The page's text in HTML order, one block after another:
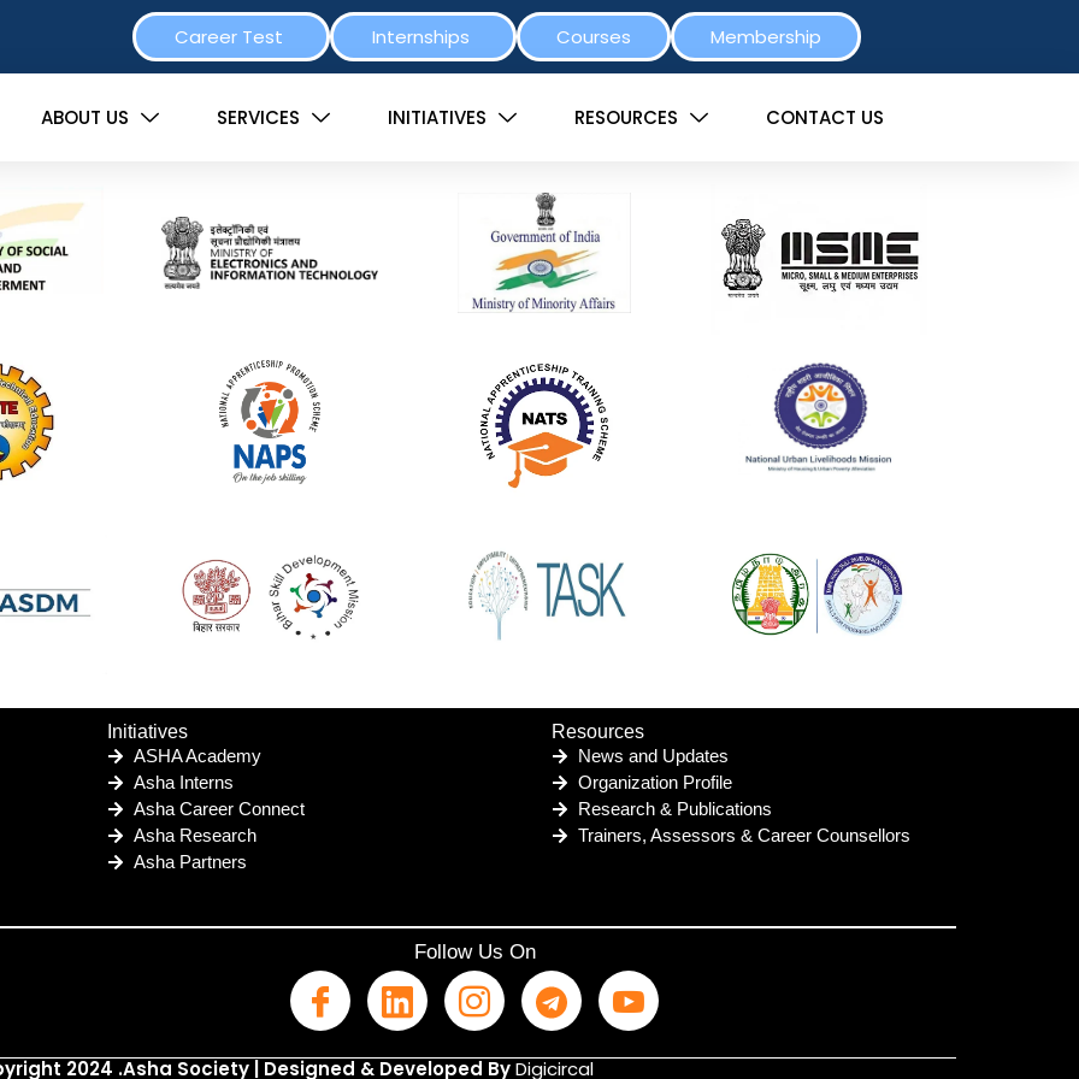
Career Test Internships Courses Membership
ABOUT US SERVICES INITIATIVES RESOURCES CONTACT US
Initiatives
ASHA Academy
Asha Interns
Asha Career Connect
Asha Research
Asha Partners
Resources
News and Updates
Organization Profile
Research & Publications
Trainers, Assessors & Career Counsellors
Follow Us On
2024 .Asha Society | Designed & Developed ByDigicircal